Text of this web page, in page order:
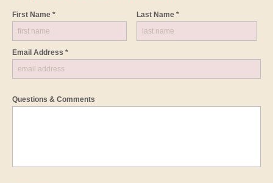
First Name * Last Name *
Email Address *
Questions & Comments